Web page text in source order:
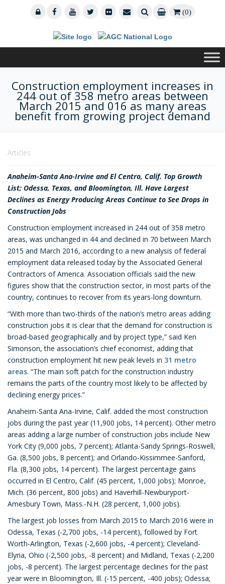
(0)
Construction employment increases in
244 out of 358 metro areas between
March 2015 and 016 as many areas
benefit from growing project demand
Articles
Anaheim-Santa Ana-Irvine and El Centro, Calif. Top Growth
List; Odessa, Texas, and Bloomington, Ill. Have Largest
Declines as Energy Producing Areas Continue to See Drops in
Construction Jobs
Construction employment increased in 244 out of 358 metro
areas, was unchanged in 44 and declined in 70 between March
2015 and March 2016, according to a new analysis of federal
employment data released today by the Associated General
Contractors of America. Association officials said the new
figures show that the construction sector, in most parts of the
country, continues to recover from its years-long downturn.
“With more than two-thirds of the nation’s metro areas adding
construction jobs it is clear that the demand for construction is
broad-based geographically and by project type,” said Ken
Simonson, the association’s chief economist, adding that
construction employment hit new peak levels in 31 metro
areas. “The main soft patch for the construction industry
remains the parts of the country most likely to be affected by
declining energy prices.”
Anaheim-Santa Ana-Irvine, Calif. added the most construction
jobs during the past year (11,900 jobs, 14 percent). Other metro
areas adding a large number of construction jobs include New
York City (9,000 jobs, 7 percent); Atlanta-Sandy Springs-Roswell,
Ga. (8,500 jobs, 8 percent); and Orlando-Kissimmee-Sanford,
Fla. (8,300 jobs, 14 percent). The largest percentage gains
occurred in El Centro, Calif. (45 percent, 1,000 jobs); Monroe,
Mich. (36 percent, 800 jobs) and Haverhill-Newburyport-
Amesbury Town, Mass.-N.H. (28 percent, 1,000 jobs).
The largest job losses from March 2015 to March 2016 were in
Odessa, Texas (-2,700 jobs, -14 percent), followed by Fort
Worth-Arlington, Texas (-2,600 jobs, -4 percent); Cleveland-
Elyria, Ohio (-2,500 jobs, -8 percent) and Midland, Texas (-2,200
jobs, -8 percent). The largest percentage declines for the past
year were in Bloomington, Ill. (-15 percent, -400 jobs); Odessa;